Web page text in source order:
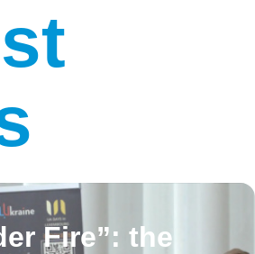
Fire”: the